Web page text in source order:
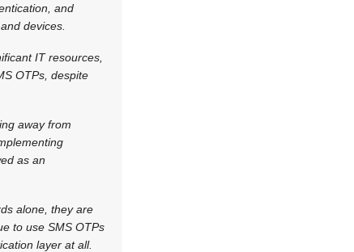
and
devices.
IT resources,
OTPs, despite
away from
as an
alone, they are
to use SMS OTPs
layer at all.